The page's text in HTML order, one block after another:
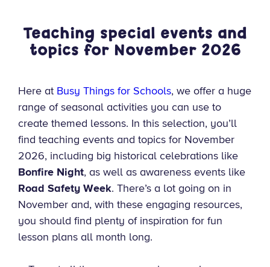
Teaching special events and
topics for November 2026
Here at Busy Things for Schools, we offer a huge
range of seasonal activities you can use to
create themed lessons. In this selection, you’ll
find teaching events and topics for November
2026, including big historical celebrations like
Bonfire Night, as well as awareness events like
Road Safety Week. There’s a lot going on in
November and, with these engaging resources,
you should find plenty of inspiration for fun
lesson plans all month long.